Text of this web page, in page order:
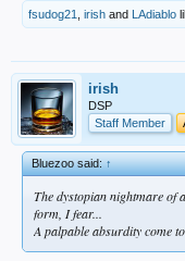
fsudog21 irish and LAdiablo
irish
DSP
Staff Member
Bluezoo said:↑
The dystopian nightmare of
form, I fear...
A palpable absurdity come